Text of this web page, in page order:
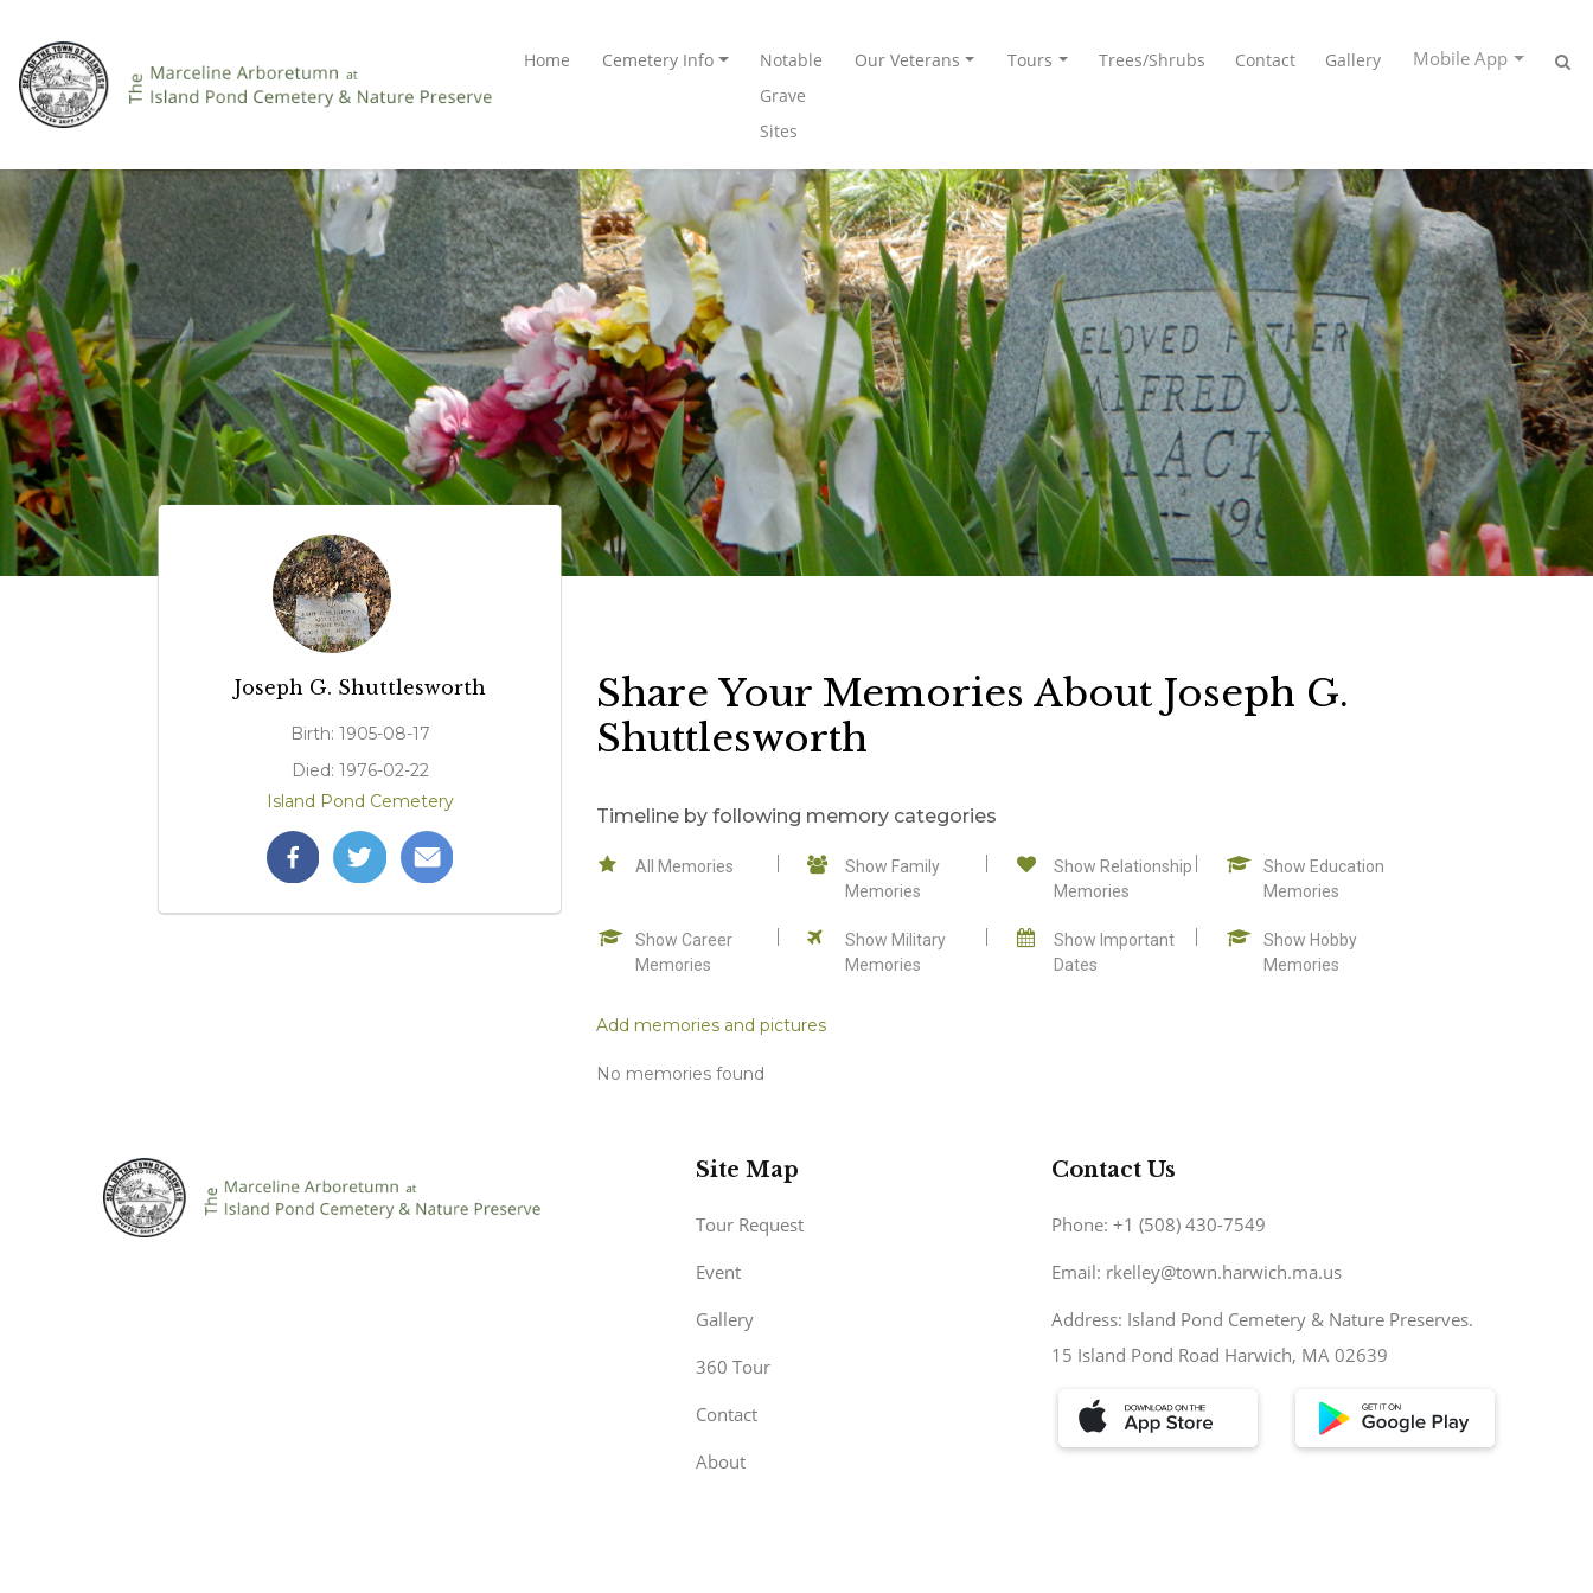
Home Cemetery Info
Notable
Grave
Sites
Our Veterans Tours Trees/Shrubs Contact Gallery Mobile App
Joseph G. Shuttlesworth
Birth: 1905-08-17
Died: 1976-02-22
Island Pond Cemetery
Share Your Memories About Joseph G.
Shuttlesworth
Timeline by following memory categories
All Memories
Show Family
Memories
Show Relationship
Memories
Show Education
Memories
Show Career
Memories
Show Military
Memories
Show Important
Dates
Show Hobby
Memories
Add memories and pictures
No memories found
Site Map
Tour Request
Event
Gallery
360 Tour
Contact
About
Contact Us
Phone: +1 (508) 430-7549
Email: rkelley@town.harwich.ma.us
Address: Island Pond Cemetery & Nature Preserves.
15 Island Pond Road Harwich, MA 02639